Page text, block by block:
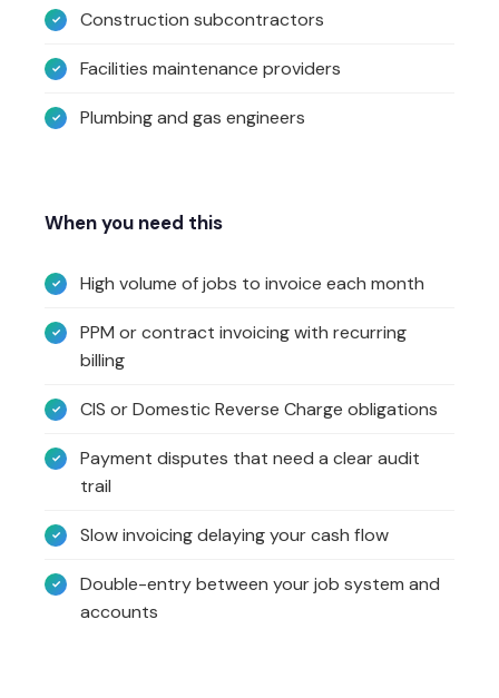
Construction subcontractors
Facilities maintenance providers
Plumbing and gas engineers
When you need this
High volume of jobs to invoice each month
PPM or contract invoicing with recurring
billing
CIS or Domestic Reverse Charge obligations
Payment disputes that need a clear audit
trail
Slow invoicing delaying your cash flow
Double-entry between your job system and
accounts